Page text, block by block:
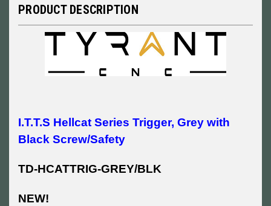
PRODUCT DESCRIPTION
I.T.T.S Hellcat Series Trigger, Grey with
Black Screw/Safety
TD-HCATTRIG-GREY/BLK
NEW!